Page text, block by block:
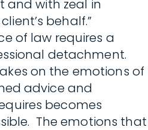
and with zeal in
behalf.”
of law requires a
detachment.
on the emotions of
advice and
becomes
The emotions that